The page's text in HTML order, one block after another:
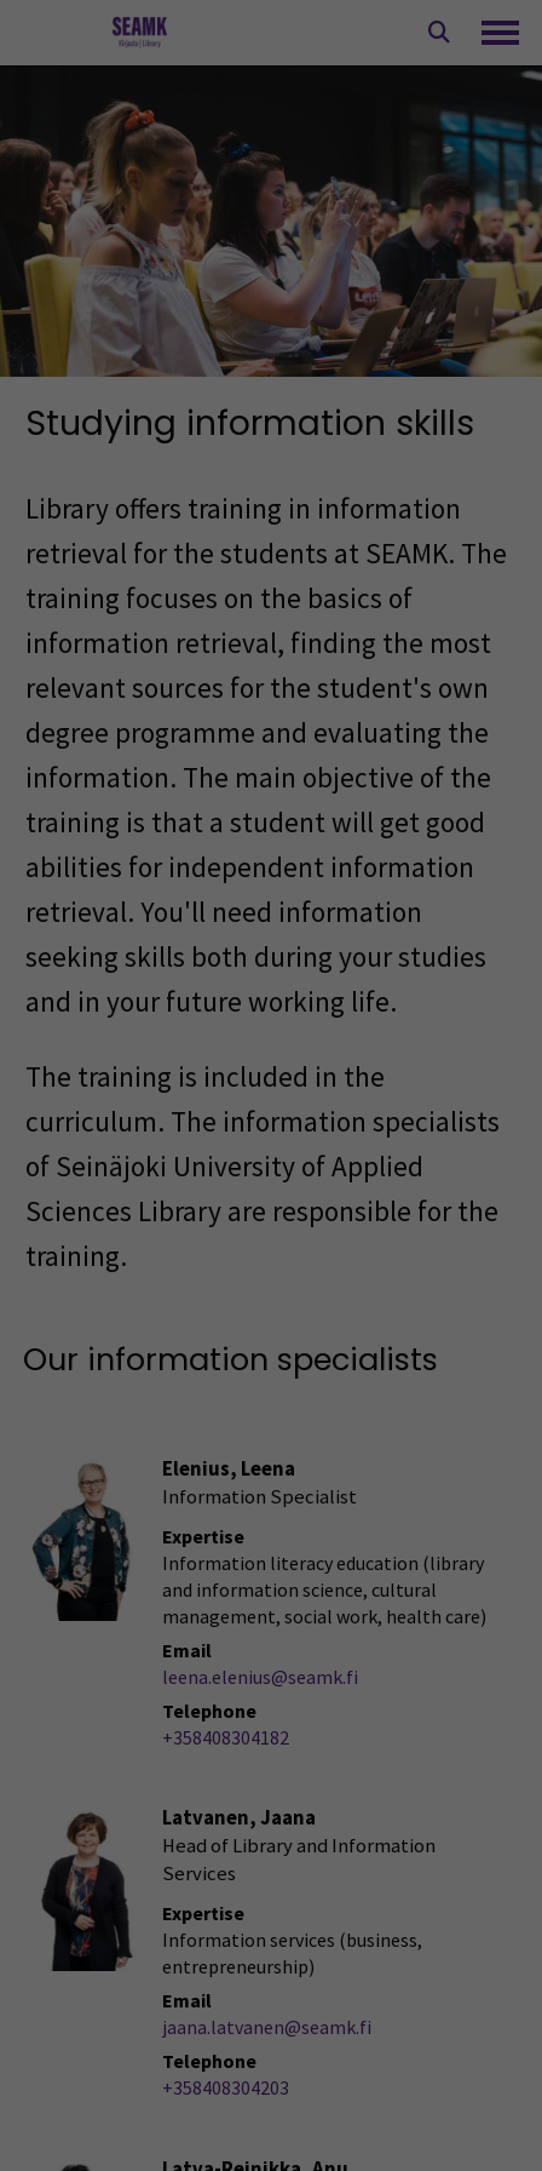
content
Studying information skills
Library offers training in information
retrieval for the students at SEAMK. The
training focuses on the basics of
information retrieval, finding the most
relevant sources for the student's own
degree programme and evaluating the
information. The main objective of the
training is that a student will get good
abilities for independent information
retrieval. You'll need information
seeking skills both during your studies
and in your future working life.
The training is included in the
curriculum. The information specialists
of Seinäjoki University of Applied
Sciences Library are responsible for the
training.
Our information specialists
Elenius, Leena
Information Specialist
Expertise
Information literacy education (library
and information science, cultural
management, social work, health care)
Email
leena.elenius@seamk.fi
Telephone
+358408304182
Latvanen, Jaana
Head of Library and Information
Services
Expertise
Information services (business,
entrepreneurship)
Email
jaana.latvanen@seamk.fi
Telephone
+358408304203